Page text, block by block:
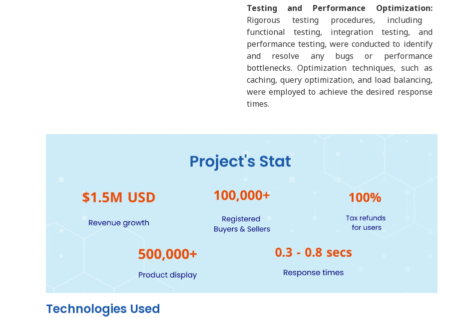
Testing and Performance Optimization:
Rigorous testing procedures, including
functional testing, integration testing, and
performance testing, were conducted to identify
and resolve any bugs or performance
bottlenecks. Optimization techniques, such as
caching, query optimization, and load balancing,
were employed to achieve the desired response
times.
Technologies Used